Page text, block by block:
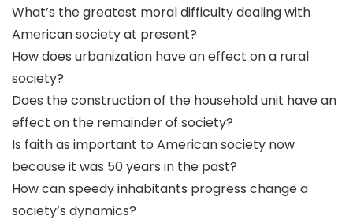
What’s the greatest moral difficulty dealing with
American society at present?
How does urbanization have an effect on a rural
society?
Does the construction of the household unit have an
effect on the remainder of society?
Is faith as important to American society now
because it was 50 years in the past?
How can speedy inhabitants progress change a
society’s dynamics?